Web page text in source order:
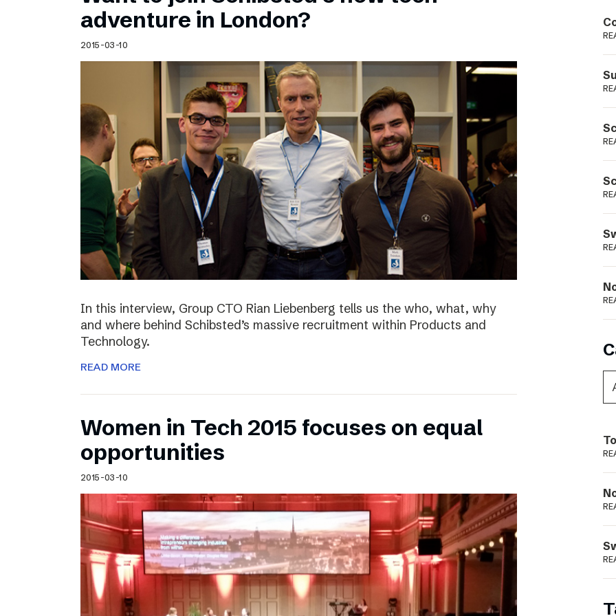
Schibsted’s visual design
Content style guide
adventure in London?
2015-03-10
In this interview, Group CTO Rian Liebenberg tells us the who, what, why
and where behind Schibsted’s massive recruitment within Products and
Technology.
READ MORE
Women in Tech 2015 focuses on equal
opportunities
2015-03-10